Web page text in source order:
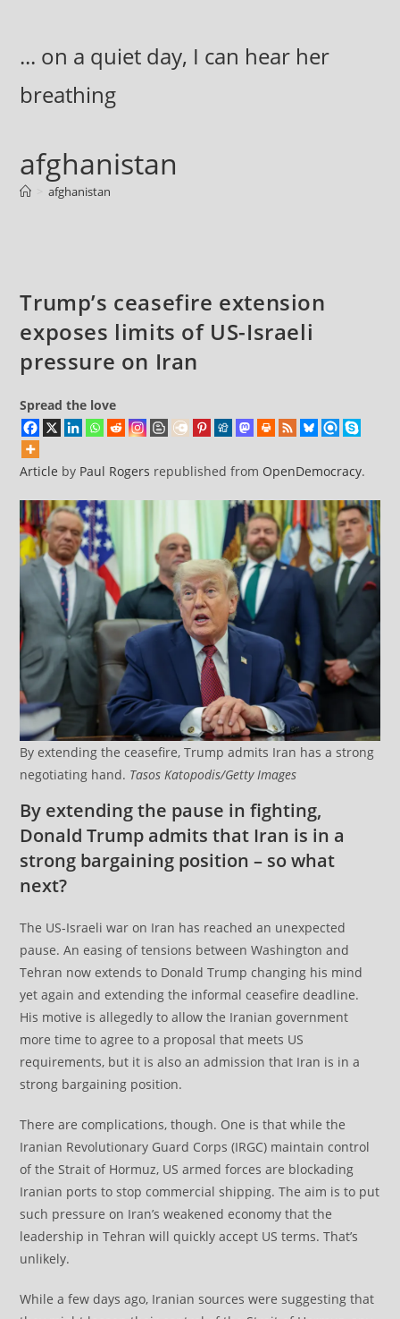
content... on a quiet day, I can hear her
breathing
afghanistan
afghanistan
Trump’s ceasefire extension
exposes limits of US-Israeli
pressure on Iran
Spread the love
Article by Paul Rogers republished from OpenDemocracy.
By extending the ceasefire, Trump admits Iran has a strong
negotiating hand. Tasos Katopodis/Getty Images
By extending the pause in fighting,
Donald Trump admits that Iran is in a
strong bargaining position – so what
next?
The US-Israeli war on Iran has reached an unexpected
pause. An easing of tensions between Washington and
Tehran now extends to Donald Trump changing his mind
yet again and extending the informal ceasefire deadline.
His motive is allegedly to allow the Iranian government
more time to agree to a proposal that meets US
requirements, but it is also an admission that Iran is in a
strong bargaining position.
There are complications, though. One is that while the
Iranian Revolutionary Guard Corps (IRGC) maintain control
of the Strait of Hormuz, US armed forces are blockading
Iranian ports to stop commercial shipping. The aim is to put
such pressure on Iran’s weakened economy that the
leadership in Tehran will quickly accept US terms. That’s
unlikely.
While a few days ago, Iranian sources were suggesting that